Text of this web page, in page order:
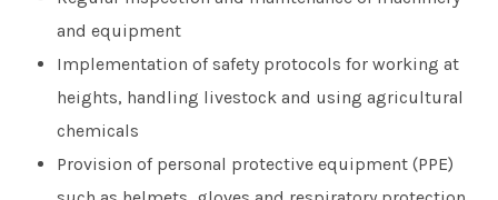
and equipment
Implementation of safety protocols for working at
heights, handling livestock and using agricultural
chemicals
Provision of personal protective equipment (PPE)